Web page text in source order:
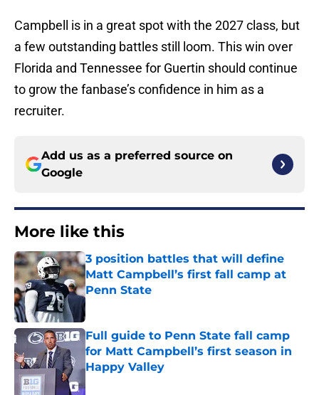
Campbell is in a great spot with the 2027 class, but
a few outstanding battles still loom. This win over
Florida and Tennessee for Guertin should continue
to grow the fanbase’s confidence in him as a
recruiter.
Add us as a preferred source on
Google
More like this
3 position battles that will define
Matt Campbell’s first fall camp at
Penn State
Published by on Invalid Date
Full guide to Penn State fall camp
for Matt Campbell’s first season in
Happy Valley